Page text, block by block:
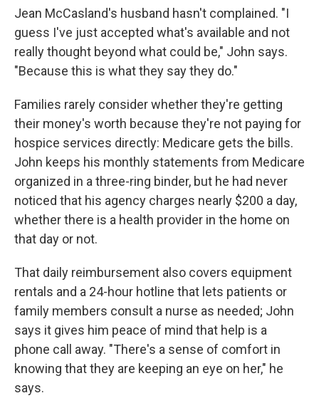
Jean McCasland's husband hasn't complained. "I
guess I've just accepted what's available and not
really thought beyond what could be," John says.
"Because this is what they say they do."
Families rarely consider whether they're getting
their money's worth because they're not paying for
hospice services directly: Medicare gets the bills.
John keeps his monthly statements from Medicare
organized in a three-ring binder, but he had never
noticed that his agency charges nearly $200 a day,
whether there is a health provider in the home on
that day or not.
That daily reimbursement also covers equipment
rentals and a 24-hour hotline that lets patients or
family members consult a nurse as needed; John
says it gives him peace of mind that help is a
phone call away. "There's a sense of comfort in
knowing that they are keeping an eye on her," he
says.